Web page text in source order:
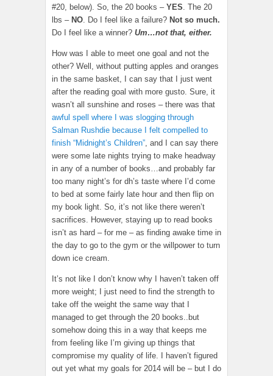
#20, below). So, the 20 books – YES. The 20
lbs – NO. Do I feel like a failure? Not so much.
Do I feel like a winner? Um…not that, either.
How was I able to meet one goal and not the
other? Well, without putting apples and oranges
in the same basket, I can say that I just went
after the reading goal with more gusto. Sure, it
wasn’t all sunshine and roses – there was that
awful spell where I was slogging through
Salman Rushdie because I felt compelled to
finish “Midnight’s Children”, and I can say there
were some late nights trying to make headway
in any of a number of books…and probably far
too many night’s for dh’s taste where I’d come
to bed at some fairly late hour and then flip on
my book light. So, it’s not like there weren’t
sacrifices. However, staying up to read books
isn’t as hard – for me – as finding awake time in
the day to go to the gym or the willpower to turn
down ice cream.
It’s not like I don’t know why I haven’t taken off
more weight; I just need to find the strength to
take off the weight the same way that I
managed to get through the 20 books..but
somehow doing this in a way that keeps me
from feeling like I’m giving up things that
compromise my quality of life. I haven’t figured
out yet what my goals for 2014 will be – but I do